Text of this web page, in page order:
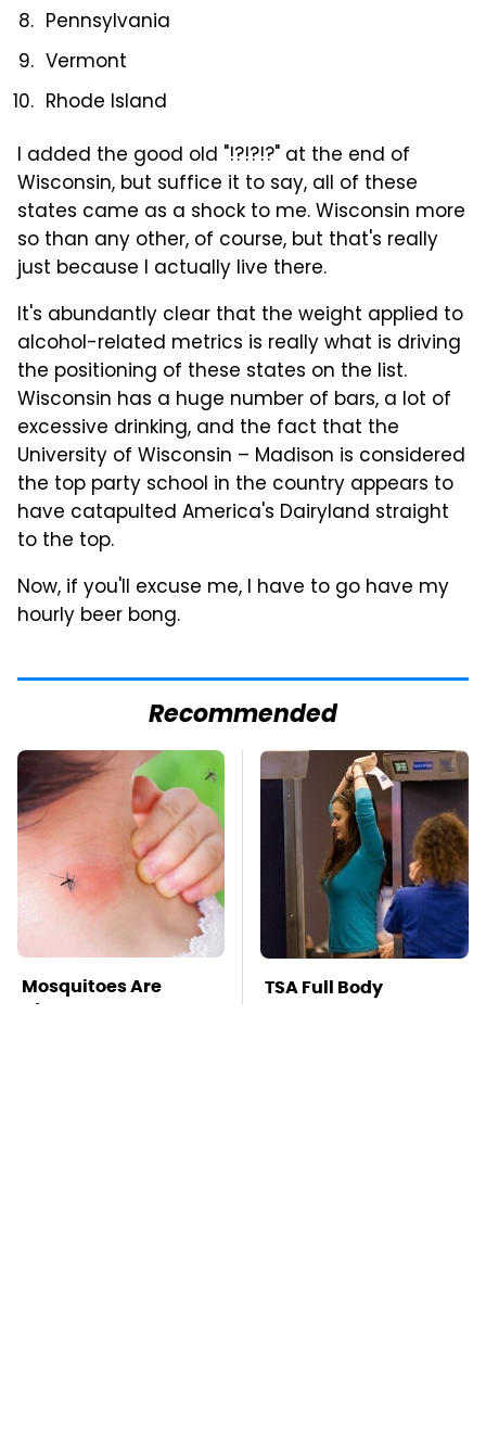
Pennsylvania
Vermont
Rhode Island
I added the good old "!?!?!?" at the end of
Wisconsin, but suffice it to say, all of these
states came as a shock to me. Wisconsin more
so than any other, of course, but that's really
just because I actually live there.
It's abundantly clear that the weight applied to
alcohol-related metrics is really what is driving
the positioning of these states on the list.
Wisconsin has a huge number of bars, a lot of
excessive drinking, and the fact that the
University of Wisconsin – Madison is considered
the top party school in the country appears to
have catapulted America's Dairyland straight
to the top.
Now, if you'll excuse me, I have to go have my
hourly beer bong.
Recommended
Mosquitoes Are
Always Drawn To
TSA Full Body